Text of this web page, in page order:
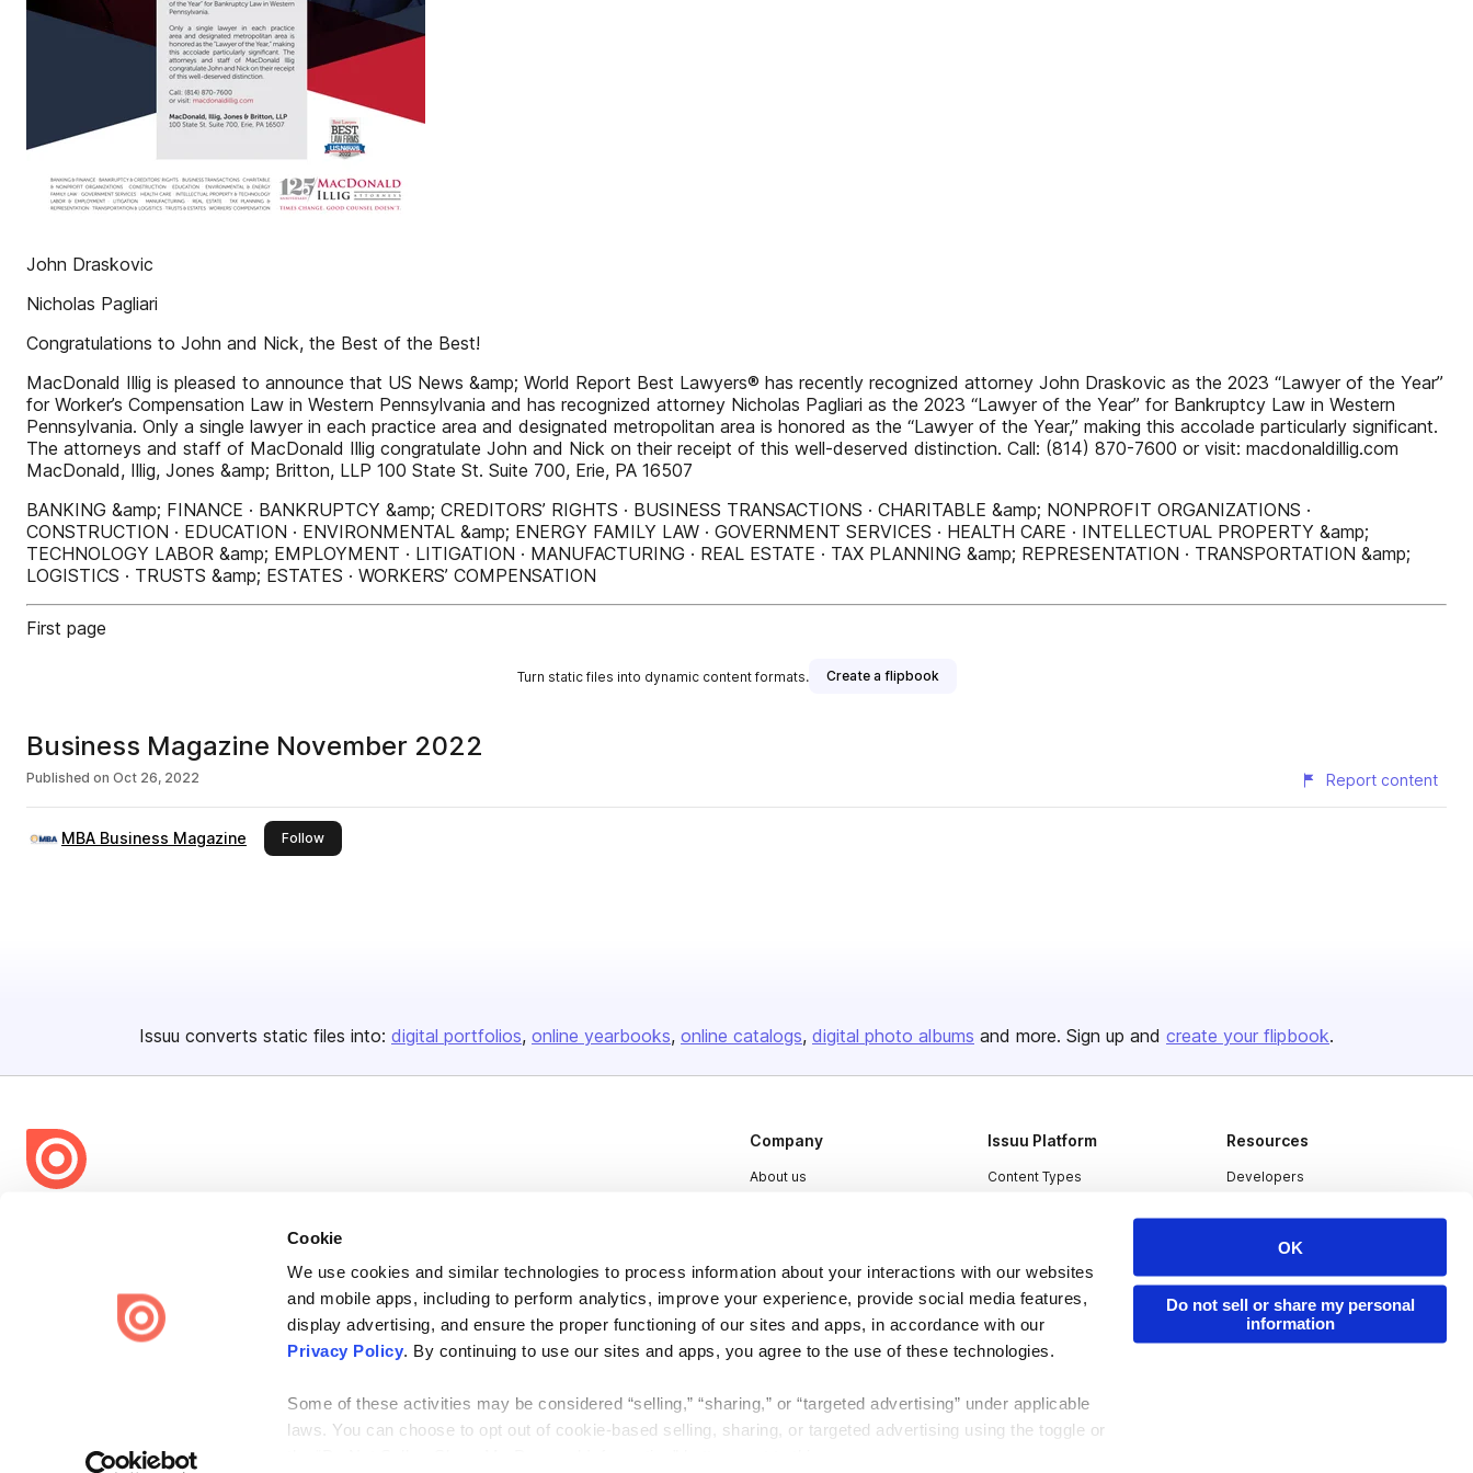
Cookie
We use cookies and similar technologies to process information about your interactions with our websites
and mobile apps, including to perform analytics, improve your experience, provide social media features,
display advertising, and ensure the proper functioning of our sites and apps, in accordance with our
Privacy Policy. By continuing to use our sites and apps, you agree to the use of these technologies.
Some of these activities may be considered “selling,” “sharing,” or “targeted advertising” under applicable
laws. You can choose to opt out of cookie-based selling, sharing, or targeted advertising using the toggle or
OK
Do not sell or share my personal
information
John Draskovic
Nicholas Pagliari
Congratulations to John and Nick, the Best of the Best!
MacDonald Illig is pleased to announce that US News &amp; World Report Best Lawyers® has recently recognized attorney John Draskovic as the 2023 “Lawyer of the Year”
for Worker’s Compensation Law in Western Pennsylvania and has recognized attorney Nicholas Pagliari as the 2023 “Lawyer of the Year” for Bankruptcy Law in Western
Pennsylvania. Only a single lawyer in each practice area and designated metropolitan area is honored as the “Lawyer of the Year,” making this accolade particularly significant.
The attorneys and staff of MacDonald Illig congratulate John and Nick on their receipt of this well-deserved distinction. Call: (814) 870-7600 or visit: macdonaldillig.com
MacDonald, Illig, Jones &amp; Britton, LLP 100 State St. Suite 700, Erie, PA 16507
BANKING &amp; FINANCE · BANKRUPTCY &amp; CREDITORS’ RIGHTS · BUSINESS TRANSACTIONS · CHARITABLE &amp; NONPROFIT ORGANIZATIONS ·
CONSTRUCTION · EDUCATION · ENVIRONMENTAL &amp; ENERGY FAMILY LAW · GOVERNMENT SERVICES · HEALTH CARE · INTELLECTUAL PROPERTY &amp;
TECHNOLOGY LABOR &amp; EMPLOYMENT · LITIGATION · MANUFACTURING · REAL ESTATE · TAX PLANNING &amp; REPRESENTATION · TRANSPORTATION &amp;
LOGISTICS · TRUSTS &amp; ESTATES · WORKERS’ COMPENSATION
First page
Turn static files into dynamic content formats. Create a flipbook
Business Magazine November 2022
Published on Oct 26, 2022 Report content
MBA Business Magazine Followthis publisher
Issuu converts static files into: digital portfolios online yearbooks online catalogs digital photo albums and more. Sign up and create your flipbook.
share everywhere.
Issuu turns PDFs and other files into interactive flipbooks and
engaging content for every channel.
Company
About us
Contact
Issuu Platform
Content Types
Resources
Developers
Redeem Code
Privacy Law Enforcement